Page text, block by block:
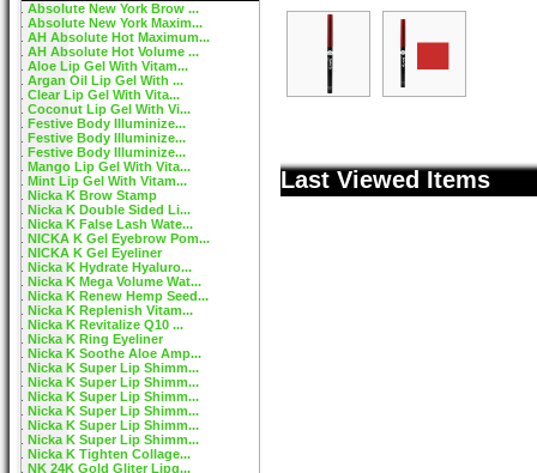
Absolute New York Brow ...
Absolute New York Maxim...
AH Absolute Hot Maximum...
AH Absolute Hot Volume ...
Aloe Lip Gel With Vitam...
Argan Oil Lip Gel With ...
Clear Lip Gel With Vita...
Coconut Lip Gel With Vi...
Festive Body Illuminize...
Festive Body Illuminize...
Festive Body Illuminize...
Mango Lip Gel With Vita...
Mint Lip Gel With Vitam...
Nicka K Brow Stamp
Nicka K Double Sided Li...
Nicka K False Lash Wate...
NICKA K Gel Eyebrow Pom...
NICKA K Gel Eyeliner
Nicka K Hydrate Hyaluro...
Nicka K Mega Volume Wat...
Nicka K Renew Hemp Seed...
Nicka K Replenish Vitam...
Nicka K Revitalize Q10 ...
Nicka K Ring Eyeliner
Nicka K Soothe Aloe Amp...
Nicka K Super Lip Shimm...
Nicka K Super Lip Shimm...
Nicka K Super Lip Shimm...
Nicka K Super Lip Shimm...
Nicka K Super Lip Shimm...
Nicka K Super Lip Shimm...
Nicka K Tighten Collage...
NK 24K Gold Gliter Lipg...
Last Viewed Items